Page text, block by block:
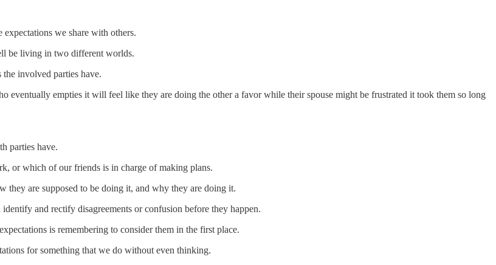
we share with others.
be living in two different worlds.
the involved parties have.
eventually empties it will feel like they are doing the other a favor while their spouse might be frustrated it took them so long
parties have.
or which of our friends is in charge of making plans.
they are supposed to be doing it, and why they are doing it.
and rectify disagreements or confusion before they happen.
is remembering to consider them in the first place.
for something that we do without even thinking.